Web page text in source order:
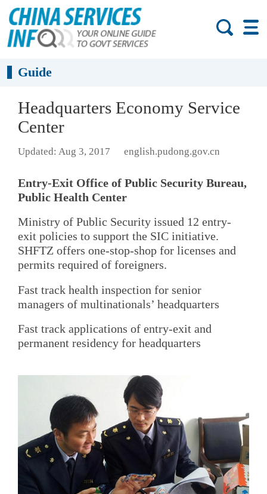
Guide
Headquarters Economy Service
Center
Updated: Aug 3, 2017 english.pudong.gov.cn
Entry-Exit Office of Public Security Bureau,
Public Health Center
Ministry of Public Security issued 12 entry-
exit policies to support the SIC initiative.
SHFTZ offers one-stop-shop for licenses and
permits required of foreigners.
Fast track health inspection for senior
managers of multinationals’ headquarters
Fast track applications of entry-exit and
permanent residency for headquarters